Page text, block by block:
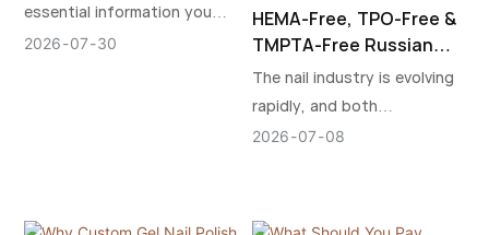
essential information you
shouldn't miss before you
2026 07 30
HEMA-Free, TPO-Free &
TMPTA-Free Russian
Milkshake Gel Builder:
The Healthier Way to
Extensions
The nail industry is evolving
rapidly, and both
professional nail technicians
product safety,
2026 07 08